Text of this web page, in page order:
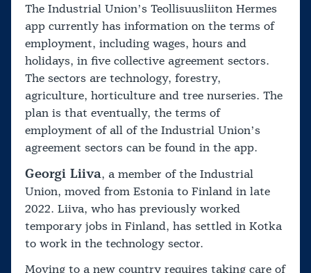
The Industrial Union’s Teollisuusliiton Hermes
app currently has information on the terms of
employment, including wages, hours and
holidays, in five collective agreement sectors.
The sectors are technology, forestry,
agriculture, horticulture and tree nurseries. The
plan is that eventually, the terms of
employment of all of the Industrial Union’s
agreement sectors can be found in the app.
Georgi Liiva, a member of the Industrial
Union, moved from Estonia to Finland in late
2022. Liiva, who has previously worked
temporary jobs in Finland, has settled in Kotka
to work in the technology sector.
Moving to a new country requires taking care of